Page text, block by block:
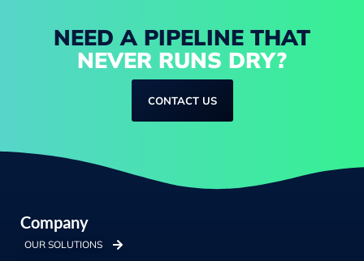
NEED A PIPELINE THAT
NEVER RUNS DRY?
CONTACT US
Company
OUR SOLUTIONS